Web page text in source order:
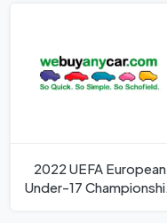
2022 UEFA European
Under-17 Championship